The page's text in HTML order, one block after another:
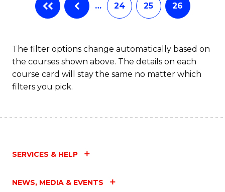
… 24 25 26
The filter options change automatically based on
the courses shown above. The details on each
course card will stay the same no matter which
filters you pick.
SERVICES & HELP
NEWS, MEDIA & EVENTS